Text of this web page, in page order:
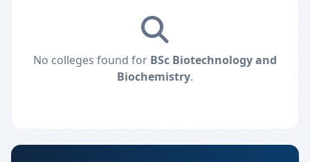
No colleges found for BSc Biotechnology and
Biochemistry.